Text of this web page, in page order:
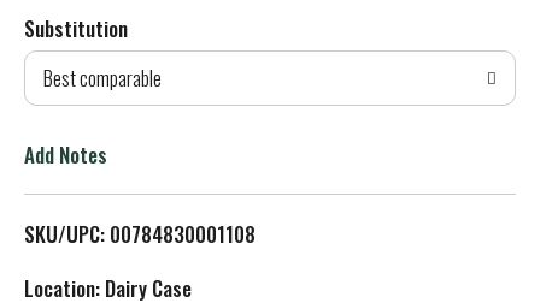
d
T
L
Substitution
Best comparable
Add Notes
SKU/UPC: 00784830001108
Location: Dairy Case